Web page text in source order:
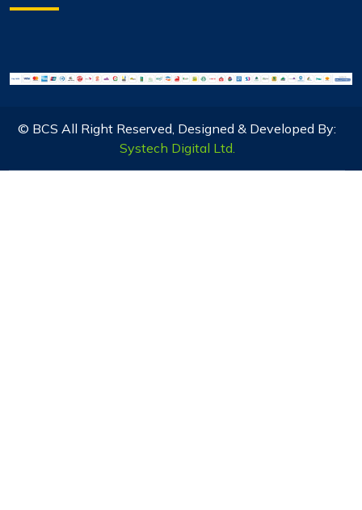
© BCS All Right Reserved, Designed & Developed By:
Systech Digital Ltd.